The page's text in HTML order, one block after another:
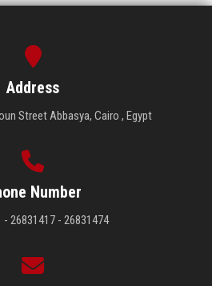
Address
Street Abbasya, Cairo , Egypt
Number
- 26831417 - 26831474